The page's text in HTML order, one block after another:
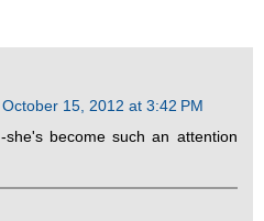
October 15, 2012 at 3:42 PM
become such an attention